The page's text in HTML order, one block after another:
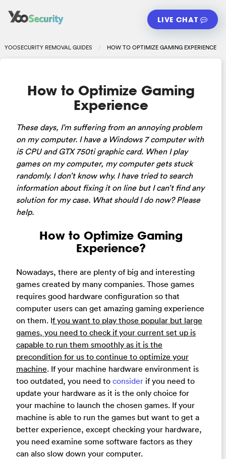
LIVE CHAT
YOOSECURITY REMOVAL GUIDES HOW TO OPTIMIZE GAMING EXPERIENCE
How to Optimize Gaming
Experience
These days, I’m suffering from an annoying problem
on my computer. I have a Windows 7 computer with
i5 CPU and GTX 750ti graphic card. When I play
games on my computer, my computer gets stuck
randomly. I don’t know why. I have tried to search
information about fixing it on line but I can’t find any
solution for my case. What should I do now? Please
help.
How to Optimize Gaming
Experience?
Nowadays, there are plenty of big and interesting
games created by many companies. Those games
requires good hardware configuration so that
computer users can get amazing gaming experience
on them. If you want to play those popular but large
games, you need to check if your current set up is
capable to run them smoothly as it is the
precondition for us to continue to optimize your
machine. If your machine hardware environment is
too outdated, you need to consider if you need to
update your hardware as it is the only choice for
your machine to launch the chosen games. If your
machine is able to run the games but want to get a
better experience, except checking your hardware,
you need examine some software factors as they
can also slow down your computer.